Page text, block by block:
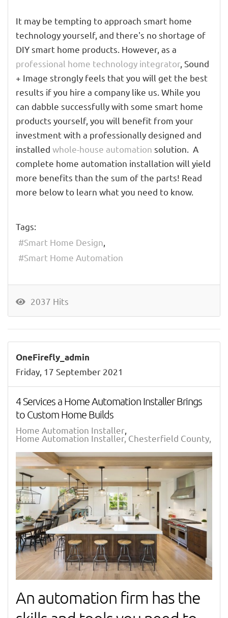
It may be tempting to approach smart home
technology yourself, and there's no shortage of
DIY smart home products. However, as a
professional home technology integrator , Sound
+ Image strongly feels that you will get the best
results if you hire a company like us. While you
can dabble successfully with some smart home
products yourself, you will benefit from your
investment with a professionally designed and
installed whole-house automation solution. A
complete home automation installation will yield
more benefits than the sum of the parts! Read
more below to learn what you need to know.
Tags:
Smart Home Design
Smart Home Automation
2037 Hits
OneFirefly_admin
Friday, 17 September 2021
4 Services a Home Automation Installer Brings
to Custom Home Builds
Home Automation Installer
Home Automation Installer, Chesterfield County, VA
An automation firm has the